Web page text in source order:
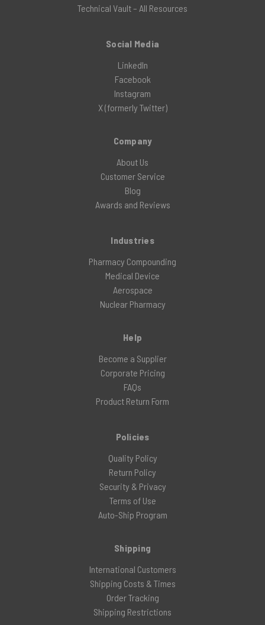
Technical Vault – All Resources
Social Media
LinkedIn
Facebook
Instagram
X (formerly Twitter)
Company
About Us
Customer Service
Blog
Awards and Reviews
Industries
Pharmacy Compounding
Medical Device
Aerospace
Nuclear Pharmacy
Help
Become a Supplier
Corporate Pricing
FAQs
Product Return Form
Policies
Quality Policy
Return Policy
Security & Privacy
Terms of Use
Auto-Ship Program
Shipping
International Customers
Shipping Costs & Times
Order Tracking
Shipping Restrictions